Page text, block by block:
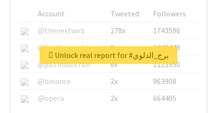
Account Tweeted
Followers
@thenextweb
278x
1743596
@GuyKawasaki
8x
1440448
@justinsuntron
6x
1123950
@binance
2x
963908
@opera
2x 664405
Unlock real report for #برج_الدلوي